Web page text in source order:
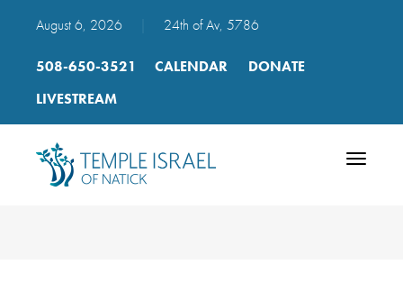
August 6, 2026 24th of Av, 5786
508-650-3521 CALENDAR
DONATE
LIVESTREAM
Toggle